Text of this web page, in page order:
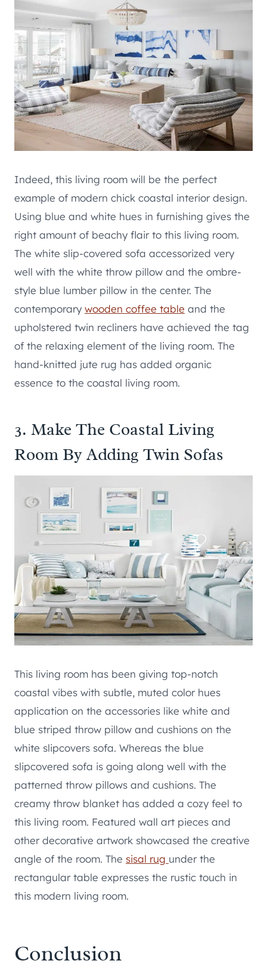
Indeed, this living room will be the perfect
example of modern chick coastal interior design.
Using blue and white hues in furnishing gives the
right amount of beachy flair to this living room.
The white slip-covered sofa accessorized very
well with the white throw pillow and the ombre-
style blue lumber pillow in the center. The
contemporary wooden coffee table and the
upholstered twin recliners have achieved the tag
of the relaxing element of the living room. The
hand-knitted jute rug has added organic
essence to the coastal living room.
3. Make The Coastal Living
Room By Adding Twin Sofas
This living room has been giving top-notch
coastal vibes with subtle, muted color hues
application on the accessories like white and
blue striped throw pillow and cushions on the
white slipcovers sofa. Whereas the blue
slipcovered sofa is going along well with the
patterned throw pillows and cushions. The
creamy throw blanket has added a cozy feel to
this living room. Featured wall art pieces and
other decorative artwork showcased the creative
angle of the room. The sisal rug under the
rectangular table expresses the rustic touch in
this modern living room.
Conclusion